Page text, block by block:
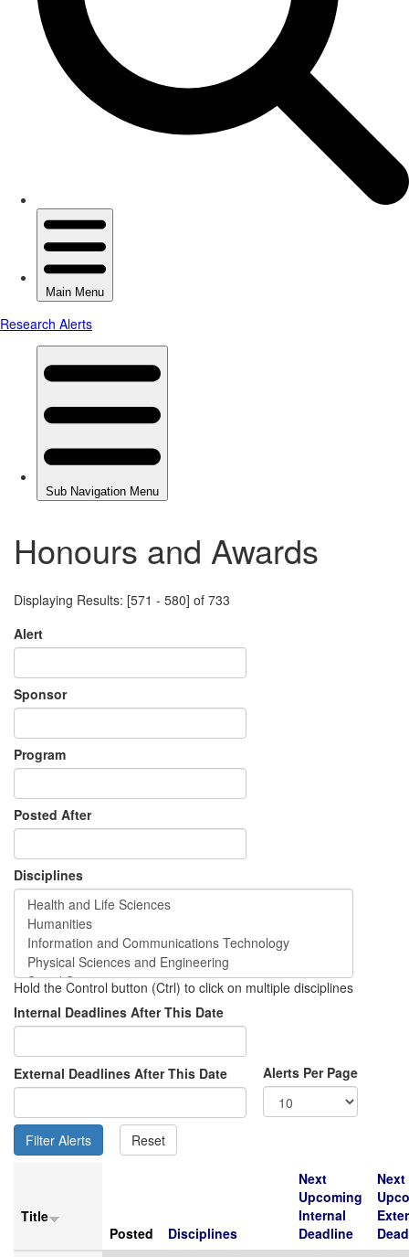
Honours and Awards
Displaying Results: [571 - 580] of 733
Alert
Sponsor
Program
Posted After
Disciplines
Hold the Control button (Ctrl) to click on multiple disciplines
Internal Deadlines After This Date
External Deadlines After This Date Alerts Per Page
Title
Posted
Disciplines
Next
Upcoming
Internal
Deadline
Next